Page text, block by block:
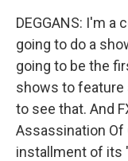
DEGGANS: I'm a
going to do a
going to be the
shows to feature
to see that. And
Assassination Of
installment of its